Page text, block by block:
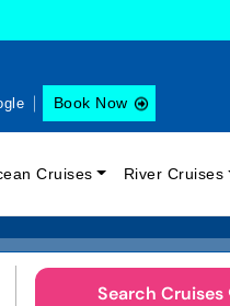
Book Now
Cruises River Cruises
Search Cruises